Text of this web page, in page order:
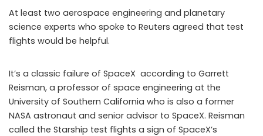
At least two aerospace engineering and planetary
science experts who spoke to Reuters agreed that test
flights would be helpful.
It’s a classic failure of SpaceX according to Garrett
Reisman, a professor of space engineering at the
University of Southern California who is also a former
NASA astronaut and senior advisor to SpaceX. Reisman
called the Starship test flights a sign of SpaceX’s